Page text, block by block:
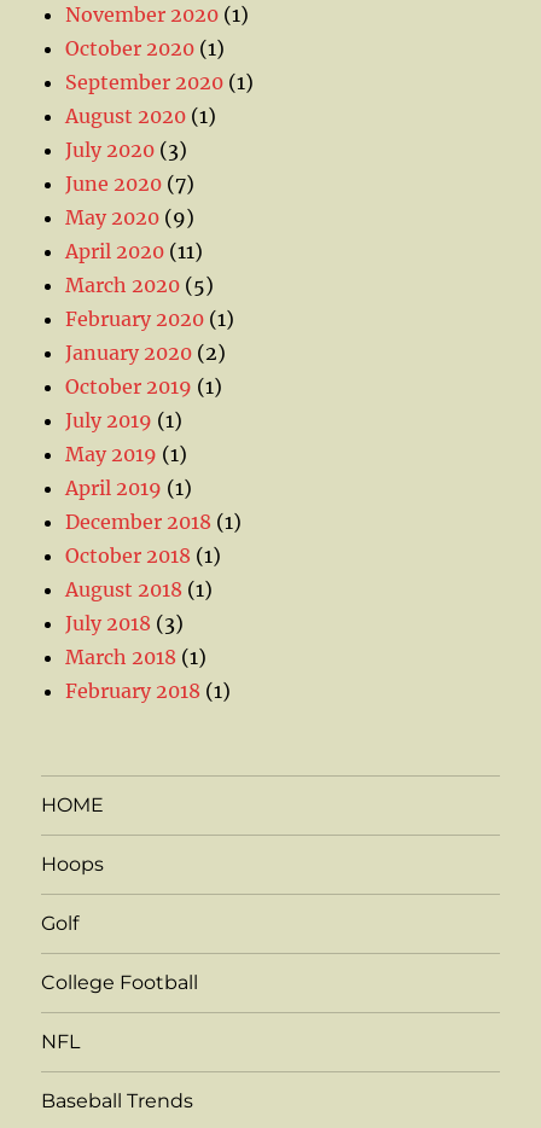
November 2020 (1)
October 2020 (1)
September 2020 (1)
August 2020 (1)
July 2020 (3)
June 2020 (7)
May 2020 (9)
April 2020 (11)
March 2020 (5)
February 2020 (1)
January 2020 (2)
October 2019 (1)
July 2019 (1)
May 2019 (1)
April 2019 (1)
December 2018 (1)
October 2018 (1)
August 2018 (1)
July 2018 (3)
March 2018 (1)
February 2018 (1)
HOME
Hoops
Golf
College Football
NFL
Baseball Trends